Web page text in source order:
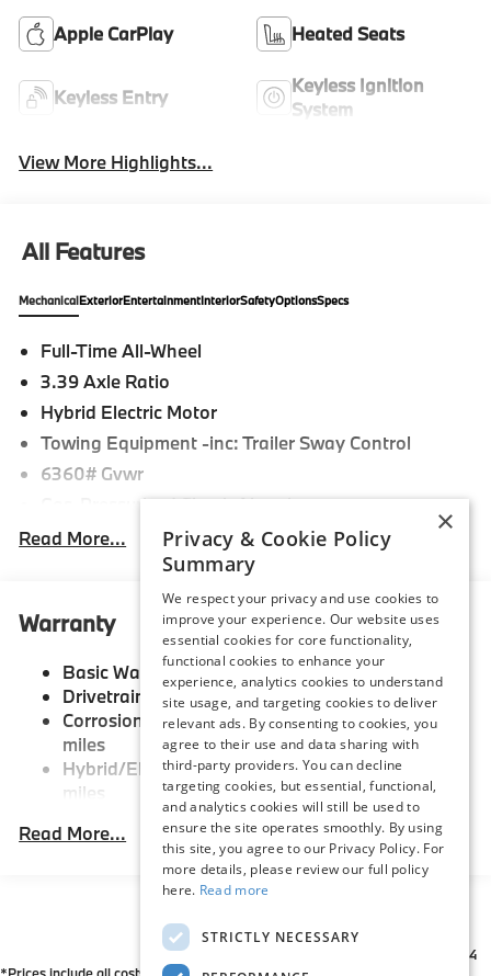
Apple CarPlay Heated Seats
Keyless Entry
Keyless Ignition
System
View More Highlights...
All Features
MechanicalExteriorEntertainmentInteriorSafetyOptionsSpecs
Full-Time All-Wheel
3.39 Axle Ratio
Hybrid Electric Motor
Towing Equipment -inc: Trailer Sway Control
6360# Gvwr
Gas-Pressurized Shock Absorbers
Front And Rear Anti-Roll Bars
Electric Power-Assist Speed-Sensing Steering
21.9 Gal. Fuel Tank
Quasi-Dual Stainless Steel Exhaust w/Chrome
Tailpipe Finisher
Permanent Locking Hubs
Double Wishbone Front Suspension w/Coil Springs
Multi-Link Rear Suspension w/Coil Springs
Regenerative 4-Wheel Disc Brakes w/4-Wheel ABS,
Front And Rear Vented Discs, Brake Assist, Hill
Descent Control, Hill Hold Control and Electric
Parking Brake
Lithium Ion (li-Ion) Traction Battery
Read More...
Warranty
Basic Warranty: 48 months / 50,000 miles
Drivetrain Warranty: 48 months / 50,000 miles
Corrosion Warranty: 144 months / Unlimited
miles
Hybrid/Electric Warranty: 96 months / 80,000
miles
Roadside Assistance Warranty: 48 months /
Unlimited miles
Maintenance Warranty: 36 months / 36,000
Read More...
*All Prices are Plus Doc Fee Charge of $654
×
Privacy & Cookie Policy
Summary
We respect your privacy and use cookies to
improve your experience. Our website uses
essential cookies for core functionality,
functional cookies to enhance your
experience, analytics cookies to understand
site usage, and targeting cookies to deliver
relevant ads. By consenting to cookies, you
agree to their use and data sharing with
third-party providers. You can decline
targeting cookies, but essential, functional,
and analytics cookies will still be used to
ensure the site operates smoothly. By using
this site, you agree to our Privacy Policy. For
more details, please review our full policy
here. Read more
STRICTLY NECESSARY